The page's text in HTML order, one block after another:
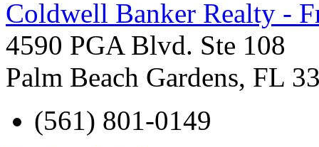
Coldwell Banker Realty -
4590 PGA Blvd. Ste 108
Palm Beach Gardens, FL
(561) 801-0149